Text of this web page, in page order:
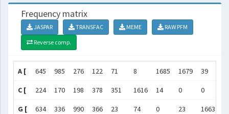
Frequency matrix
JASPAR TRANSFAC MEME
RAW PFM
Reverse comp.
A [ 645 985 276 122 71 8 1685 1679 39
C [ 224 170 198 378 351 1616 14 0 0
G [ 634 336 990 366 23 74 0 23 1663